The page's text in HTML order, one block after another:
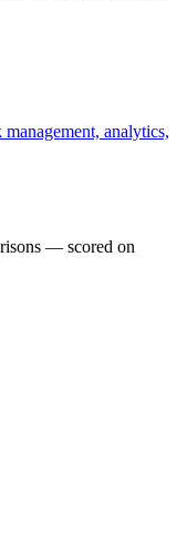
analytics,
— scored on